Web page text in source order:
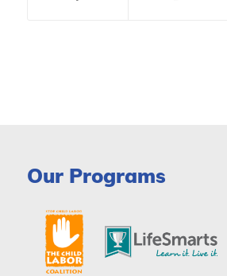
Our Programs